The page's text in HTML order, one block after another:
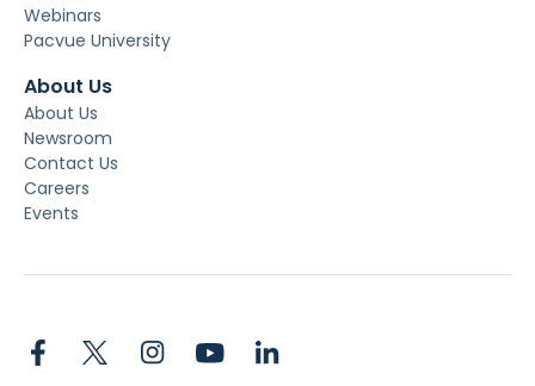
Webinars
Pacvue University
About Us
About Us
Newsroom
Contact Us
Careers
Events